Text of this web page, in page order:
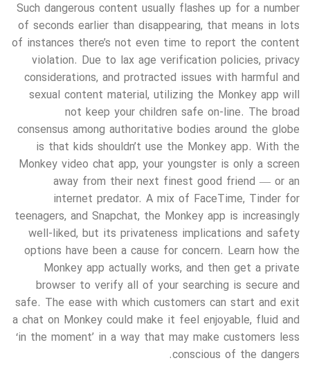
Such dangerous content usually flashes up for a number
of seconds earlier than disappearing, that means in lots
of instances there’s not even time to report the content
violation. Due to lax age verification policies, privacy
considerations, and protracted issues with harmful and
sexual content material, utilizing the Monkey app will
not keep your children safe on-line. The broad
consensus among authoritative bodies around the globe
is that kids shouldn’t use the Monkey app. With the
Monkey video chat app, your youngster is only a screen
away from their next finest good friend — or an
internet predator. A mix of FaceTime, Tinder for
teenagers, and Snapchat, the Monkey app is increasingly
well-liked, but its privateness implications and safety
options have been a cause for concern. Learn how the
Monkey app actually works, and then get a private
browser to verify all of your searching is secure and
safe. The ease with which customers can start and exit
a chat on Monkey could make it feel enjoyable, fluid and
‘in the moment’ in a way that may make customers less
conscious of the dangers.